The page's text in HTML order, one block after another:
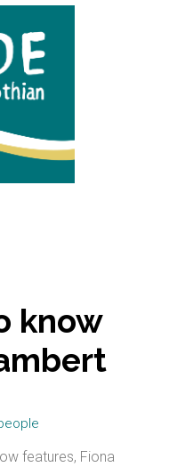
know
features, Fiona